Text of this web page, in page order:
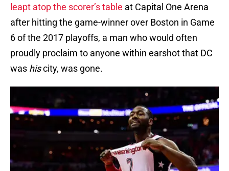
leapt atop the scorer’s table at Capital One Arena
after hitting the game-winner over Boston in Game
6 of the 2017 playoffs, a man who would often
proudly proclaim to anyone within earshot that DC
was hiscity, was gone.